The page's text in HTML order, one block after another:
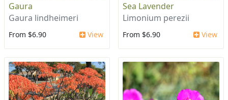
Gaura
Gaura lindheimeri
From $6.90 View
Sea Lavender
Limonium perezii
From $6.90 View